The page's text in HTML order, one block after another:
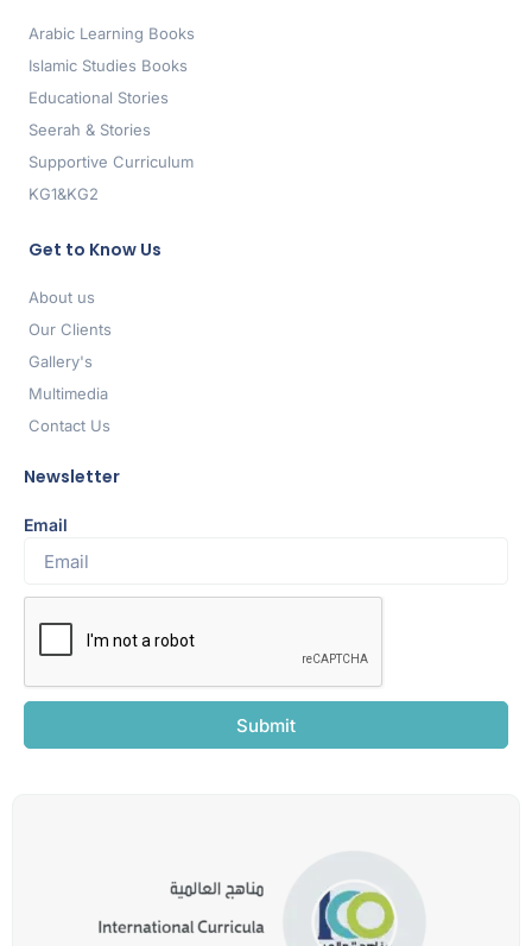
Arabic Learning Books
Islamic Studies Books
Educational Stories
Seerah & Stories
Supportive Curriculum
KG1&KG2
Get to Know Us
About us
Our Clients
Gallery's
Multimedia
Contact Us
Newsletter
Email
Submit